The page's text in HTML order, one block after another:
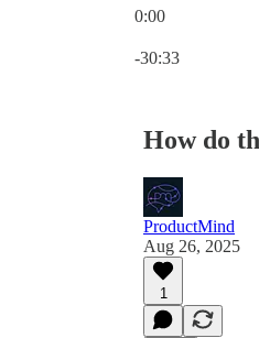
0:00
-30:33
How do
ProductMind
Aug 26, 2025
1